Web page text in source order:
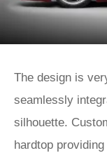
The design is
seamlessly
silhouette.
hardtop